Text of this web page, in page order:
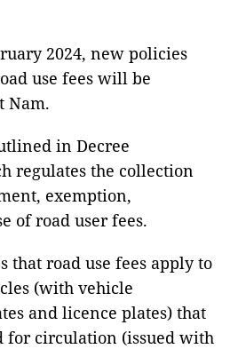
2024, new policies
use fees will be
Nam.
in Decree
regulates the collection
exemption,
of road user fees.
that road use fees apply to
(with vehicle
and licence plates) that
for circulation (issued with